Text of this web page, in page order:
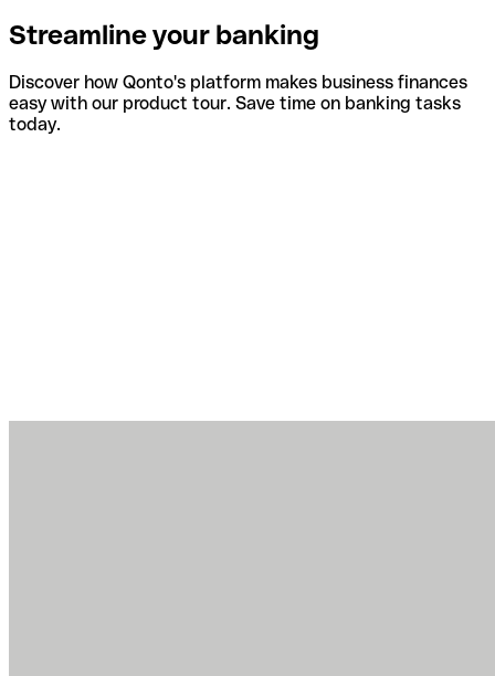
Streamline your banking
Discover how Qonto's platform makes business finances
easy with our product tour. Save time on banking tasks
today.